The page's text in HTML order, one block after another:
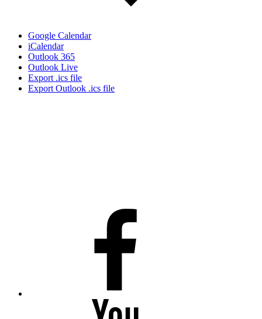
Google Calendar
iCalendar
Outlook 365
Outlook Live
Export .ics file
Export Outlook .ics file